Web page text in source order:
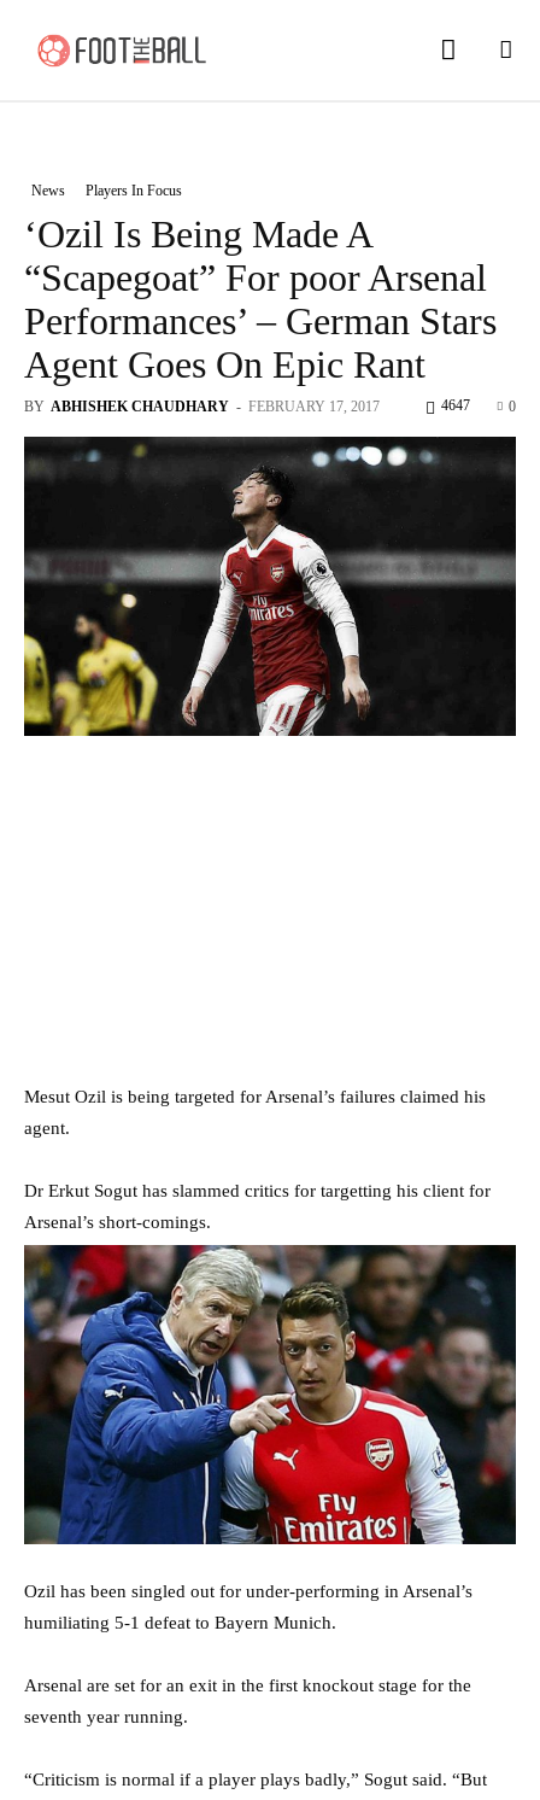
News Players In Focus
‘Ozil Is Being Made A
“Scapegoat” For poor Arsenal
Performances’ – German Stars
Agent Goes On Epic Rant
BY ABHISHEK CHAUDHARY - FEBRUARY 17, 2017 0
4647
Mesut Ozil is being targeted for Arsenal’s failures claimed his
agent.
Dr Erkut Sogut has slammed critics for targetting his client for
Arsenal’s short-comings.
Ozil has been singled out for under-performing in Arsenal’s
humiliating 5-1 defeat to Bayern Munich.
Arsenal are set for an exit in the first knockout stage for the
seventh year running.
“Criticism is normal if a player plays badly,” Sogut said. “But